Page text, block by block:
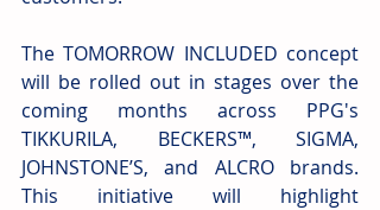
The TOMORROW INCLUDED concept
will be rolled out in stages over the
coming months across PPG's
TIKKURILA, BECKERS™, SIGMA,
JOHNSTONE’S, and ALCRO brands.
This initiative will highlight